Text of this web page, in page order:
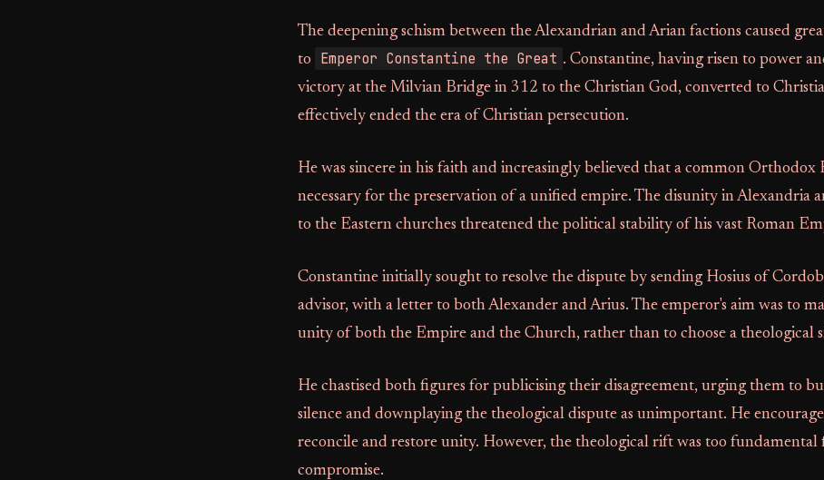
The deepening schism between the Alexandrian and Arian factions caused
to
Emperor Constantine the Great . Constantine, having risen to power
victory at the Milvian Bridge in 312 to the Christian God, converted to
effectively ended the era of Christian persecution.
He was sincere in his faith and increasingly believed that a common Orthodox
necessary for the preservation of a unified empire. The disunity in Alexandria
to the Eastern churches threatened the political stability of his vast Roman
Constantine initially sought to resolve the dispute by sending Hosius of
advisor, with a letter to both Alexander and Arius. The emperor's aim was to
unity of both the Empire and the Church, rather than to choose a theological
He chastised both figures for publicising their disagreement, urging them to
silence and downplaying the theological dispute as unimportant. He
reconcile and restore unity. However, the theological rift was too fundamental
compromise.